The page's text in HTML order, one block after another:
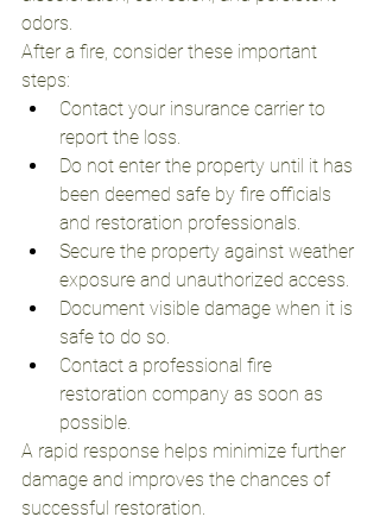
odors.
After a fire, consider these important
steps:
Contact your insurance carrier to
report the loss.
Do not enter the property until it has
been deemed safe by fire officials
and restoration professionals.
Secure the property against weather
exposure and unauthorized access.
Document visible damage when it is
safe to do so.
Contact a professional fire
restoration company as soon as
possible.
A rapid response helps minimize further
damage and improves the chances of
successful restoration.